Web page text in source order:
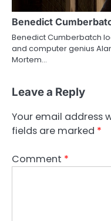
Benedict
Benedict Cumberbatch
and computer genius
Mortem…
Leave a Reply
Your email address
fields are marked *
Comment *